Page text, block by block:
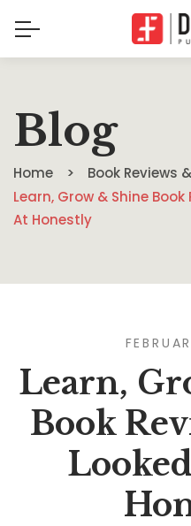
Blog
Home
Book Reviews
Learn, Grow & Shine Book
At Honestly
Learn,
Book